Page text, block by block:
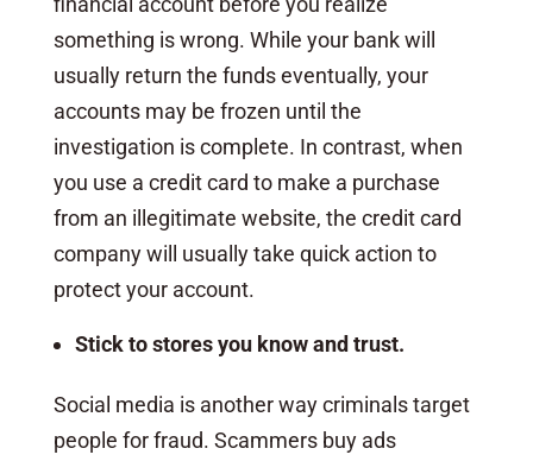
something is wrong. While your bank will
usually return the funds eventually, your
accounts may be frozen until the
investigation is complete. In contrast, when
you use a credit card to make a purchase
from an illegitimate website, the credit card
company will usually take quick action to
protect your account.
Stick to stores you know and trust.
Social media is another way criminals target
people for fraud. Scammers buy ads